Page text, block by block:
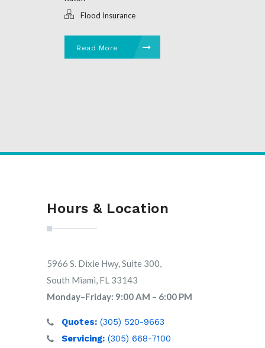
Flood Insurance
Read More
Hours & Location
5966 S. Dixie Hwy, Suite 300,
South Miami, FL 33143
Monday–Friday: 9:00 AM – 6:00 PM
Quotes: (305) 520-9663
Servicing: (305) 668-7100